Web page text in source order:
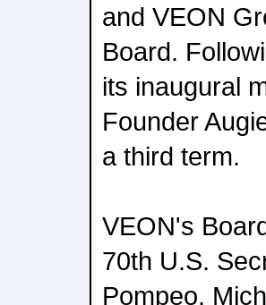
and VEON
Board.
its inaugural
Founder
a third term.
VEON's
70th U.S.
Pompeo,